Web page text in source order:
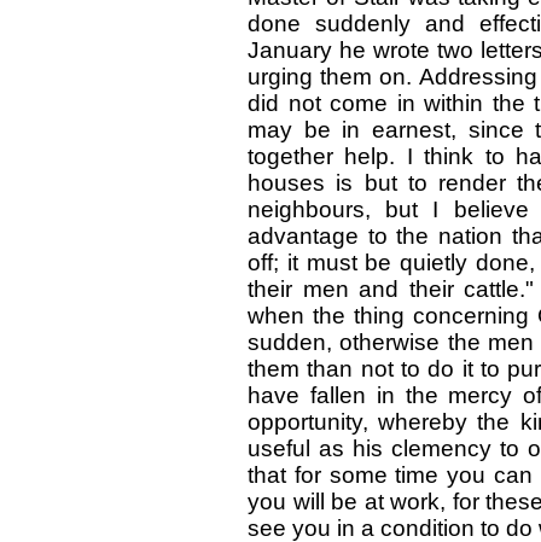
done suddenly and
January he wrote two
urging them on.
did not come in within the
may be in earnest, since
together help. I think to
houses is but to render
neighbours, but I
advantage to the nation
off; it must be quietly
their men and their
when the thing
sudden, otherwise the
them than not to do it to
have fallen in the mercy
opportunity, whereby the
useful as his clemency to
that for some time you
you will be at work, for
see you in a condition to do